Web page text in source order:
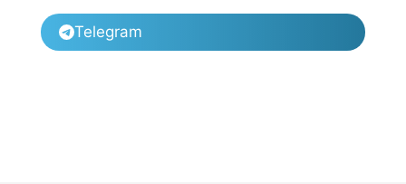
Telegram